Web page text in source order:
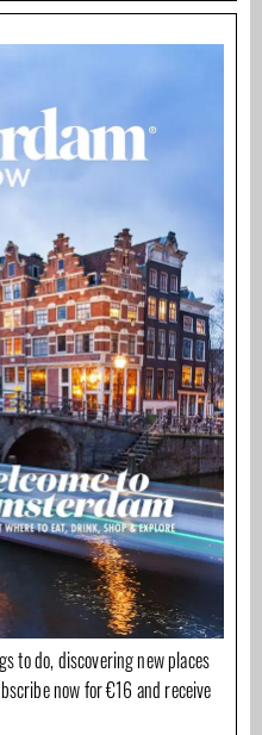
to do, discovering new places
now for €16 and receive